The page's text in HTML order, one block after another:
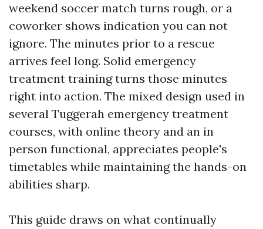
weekend soccer match turns rough, or a
coworker shows indication you can not
ignore. The minutes prior to a rescue
arrives feel long. Solid emergency
treatment training turns those minutes
right into action. The mixed design used in
several Tuggerah emergency treatment
courses, with online theory and an in
person functional, appreciates people's
timetables while maintaining the hands-on
abilities sharp.
This guide draws on what continually